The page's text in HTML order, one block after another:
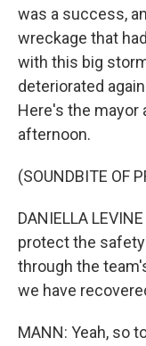
was a success,
wreckage that
with this big
deteriorated
Here's the mayor
afternoon.
(SOUNDBITE OF
DANIELLA
protect the
through the
we have
MANN: Yeah, so